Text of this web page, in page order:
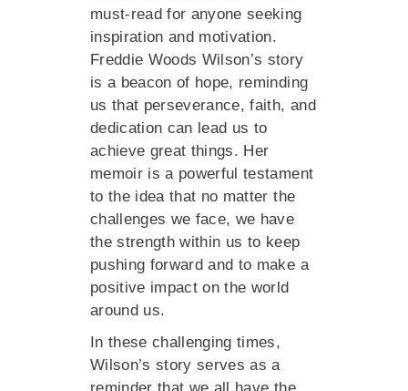
must-read for anyone seeking
inspiration and motivation.
Freddie Woods Wilson’s story
is a beacon of hope, reminding
us that perseverance, faith, and
dedication can lead us to
achieve great things. Her
memoir is a powerful testament
to the idea that no matter the
challenges we face, we have
the strength within us to keep
pushing forward and to make a
positive impact on the world
around us.
In these challenging times,
Wilson’s story serves as a